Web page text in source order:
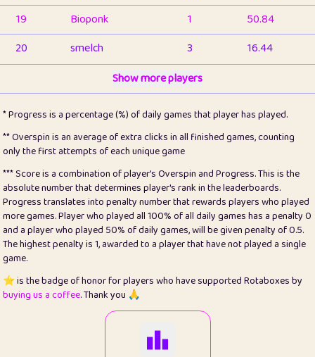
19
Bioponk 1
50.84
20
smelch 3
16.44
1
pomegrant 2
4.13
23
Bianca 1
5.22
25
Pricey 1
0.15
26
jules 1
0.08
27
⭐️ Craig Gilchrist 2
12.68
28
⭐️ Sergio 411
100
12
Show more players
* Progress is a percentage (%) of daily games that player has played.
** Overspin is an average of extra clicks in all finished games, counting
only the first attempts of each unique game
*** Score is a combination of player's Overspin and Progress. This is the
absolute number that determines player's rank in the leaderboards.
Progress translates into penalty number that rewards players who played
more games. Player who played all 100% of all daily games has a penalty 0
and a player who played 50% of daily games, will be given penalty of 0.5.
The highest penalty is 1, awarded to a player that have not played a single
game.
⭐️ is the badge of honor for players who have supported Rotaboxes by
buying us a coffee. Thank you 🙏